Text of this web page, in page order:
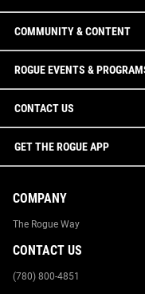
COMMUNITY & CONTENT
ROGUE EVENTS &
CONTACT US
GET THE ROGUE APP
COMPANY
The Rogue Way
CONTACT US
(780) 800-4851